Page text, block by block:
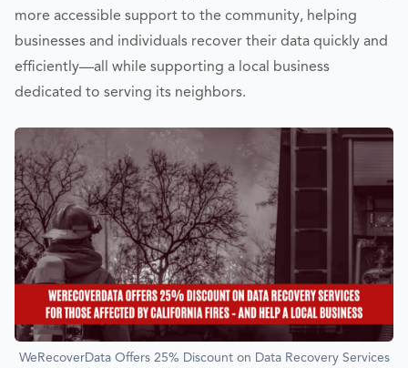
more accessible support to the community, helping
businesses and individuals recover their data quickly and
efficiently—all while supporting a local business
dedicated to serving its neighbors.
WeRecoverData Offers 25% Discount on Data Recovery Services